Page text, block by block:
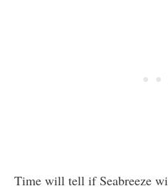
Time will tell if Seabreeze